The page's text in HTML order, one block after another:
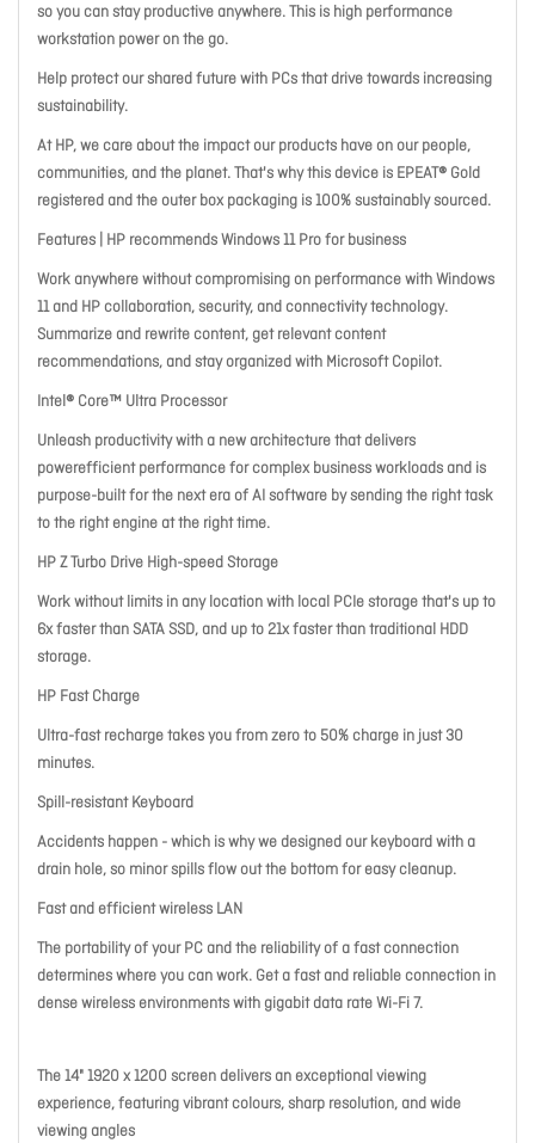
so you can stay productive anywhere. This is high performance
workstation power on the go.
Help protect our shared future with PCs that drive towards increasing
sustainability.
At HP, we care about the impact our products have on our people,
communities, and the planet. That's why this device is EPEAT® Gold
registered and the outer box packaging is 100% sustainably sourced.
Features | HP recommends Windows 11 Pro for business
Work anywhere without compromising on performance with Windows
11 and HP collaboration, security, and connectivity technology.
Summarize and rewrite content, get relevant content
recommendations, and stay organized with Microsoft Copilot.
Intel® Core™ Ultra Processor
Unleash productivity with a new architecture that delivers
powerefficient performance for complex business workloads and is
purpose-built for the next era of AI software by sending the right task
to the right engine at the right time.
HP Z Turbo Drive High-speed Storage
Work without limits in any location with local PCIe storage that's up to
6x faster than SATA SSD, and up to 21x faster than traditional HDD
storage.
HP Fast Charge
Ultra-fast recharge takes you from zero to 50% charge in just 30
minutes.
Spill-resistant Keyboard
Accidents happen - which is why we designed our keyboard with a
drain hole, so minor spills flow out the bottom for easy cleanup.
Fast and efficient wireless LAN
The portability of your PC and the reliability of a fast connection
determines where you can work. Get a fast and reliable connection in
dense wireless environments with gigabit data rate Wi-Fi 7.
The 14" 1920 x 1200 screen delivers an exceptional viewing
experience, featuring vibrant colours, sharp resolution, and wide
viewing angles